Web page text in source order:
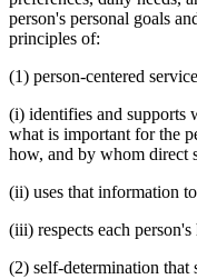
person's personal goals
principles of:
(1) person-centered
(i) identifies and supports
what is important for the
how, and by whom direct
(ii) uses that information
(iii) respects each
(2) self-determination that